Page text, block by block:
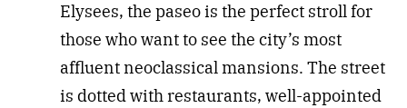
Elysees, the paseo is the perfect stroll for
those who want to see the city’s most
affluent neoclassical mansions. The street
is dotted with restaurants, well-appointed